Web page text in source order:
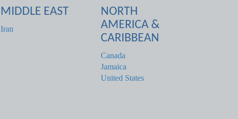
MIDDLE EAST
Iran
NORTH
AMERICA &
CARIBBEAN
Canada
Jamaica
United States